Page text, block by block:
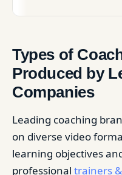
Types of
Produced by
Companies
Leading coaching
on diverse video
learning objectives
professional trainers